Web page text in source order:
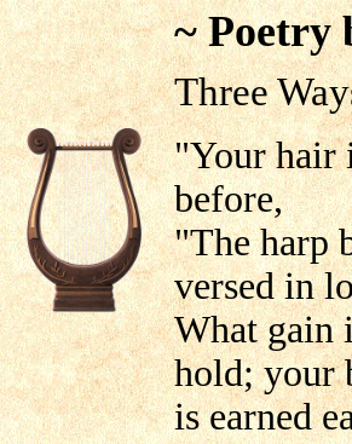
~ Poetry
Three
"Your hair
before,
"The harp
versed in
What gain
hold; your
is earned